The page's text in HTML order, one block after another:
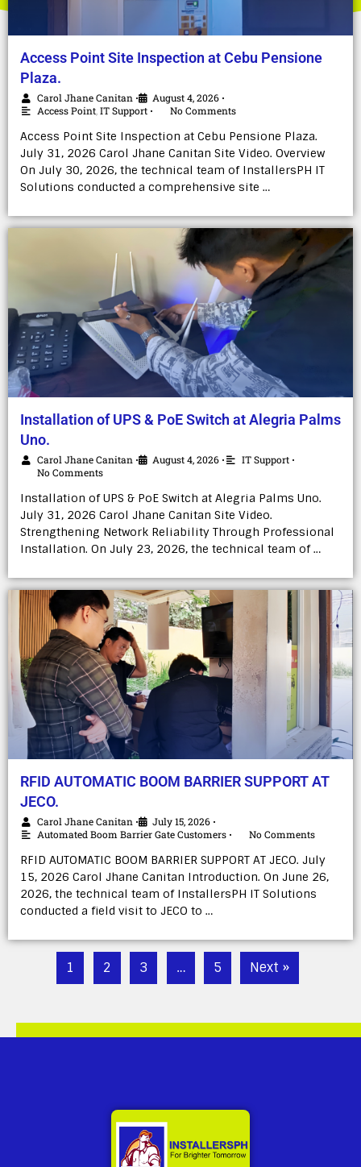
Access Point Site Inspection at Cebu Pensione
Plaza.
Carol Jhane Canitan • August 4, 2026 •
Access Point IT Support • No Comments
Access Point Site Inspection at Cebu Pensione Plaza.
July 31, 2026 Carol Jhane Canitan Site Video. Overview
On July 30, 2026, the technical team of InstallersPH IT
Solutions conducted a comprehensive site …
Installation of UPS & PoE Switch at Alegria Palms
Uno.
Carol Jhane Canitan • August 4, 2026 • IT Support •
No Comments
Installation of UPS & PoE Switch at Alegria Palms Uno.
July 31, 2026 Carol Jhane Canitan Site Video.
Strengthening Network Reliability Through Professional
Installation. On July 23, 2026, the technical team of …
RFID AUTOMATIC BOOM BARRIER SUPPORT AT
JECO.
Carol Jhane Canitan • July 15, 2026 •
Automated Boom Barrier Gate Customers • No Comments
RFID AUTOMATIC BOOM BARRIER SUPPORT AT JECO. July
15, 2026 Carol Jhane Canitan Introduction. On June 26,
2026, the technical team of InstallersPH IT Solutions
conducted a field visit to JECO to …
1 2 3 … 5 Next »